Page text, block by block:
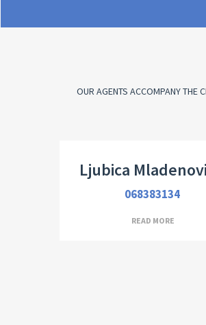
OUR AGENTS ACCOMPANY THE
Real Estate Broker
Ljubica
068383134
READ MORE